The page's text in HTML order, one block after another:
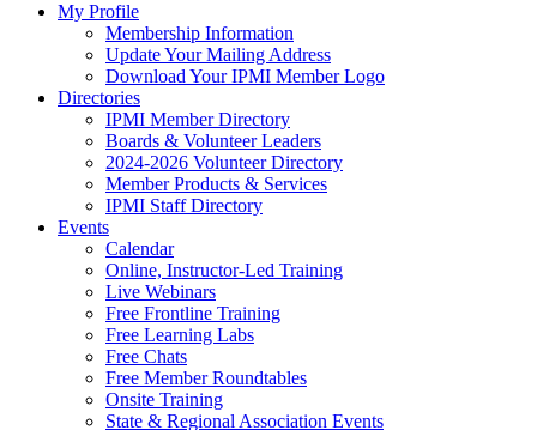
My Profile
Membership Information
Update Your Mailing Address
Download Your IPMI Member Logo
Directories
IPMI Member Directory
Boards & Volunteer Leaders
2024-2026 Volunteer Directory
Member Products & Services
IPMI Staff Directory
Events
Calendar
Online, Instructor-Led Training
Live Webinars
Free Frontline Training
Free Learning Labs
Free Chats
Free Member Roundtables
Onsite Training
State & Regional Association Events